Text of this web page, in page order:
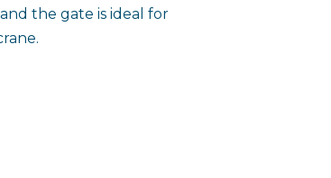
the gate is ideal for